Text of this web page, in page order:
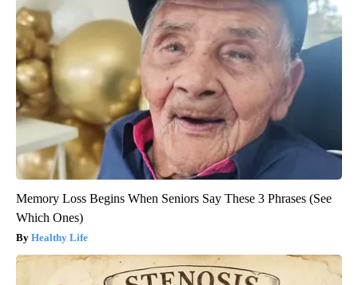
Memory Loss Begins When Seniors Say These 3 Phrases (See
Which Ones)
Healthy Life